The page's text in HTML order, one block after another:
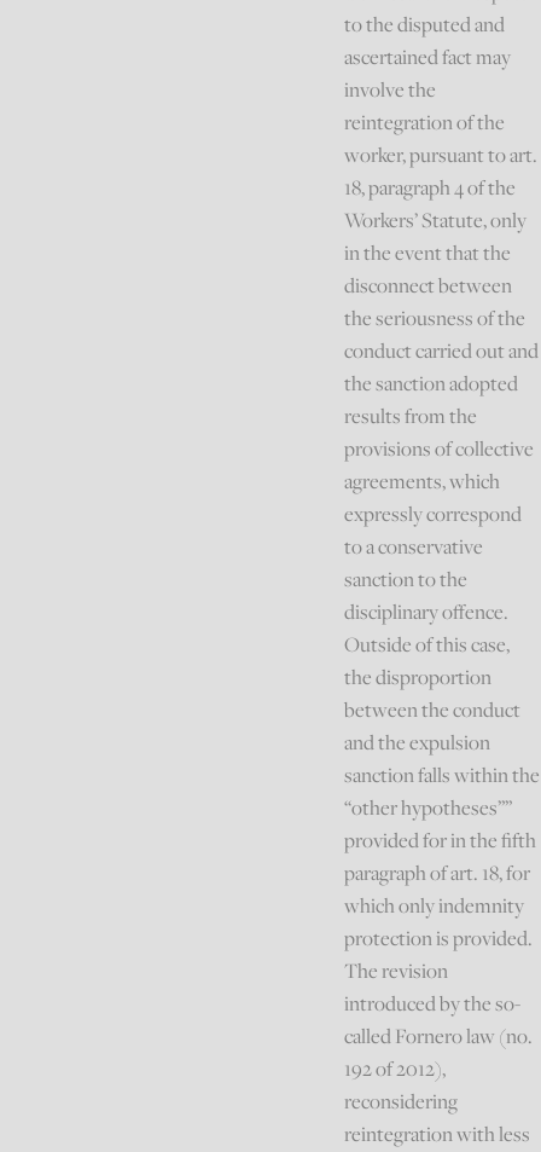
to the disputed and
ascertained fact may
involve the
reintegration of the
worker, pursuant to art.
18, paragraph 4 of the
Workers’ Statute, only
in the event that the
disconnect between
the seriousness of the
conduct carried out and
the sanction adopted
results from the
provisions of collective
agreements, which
expressly correspond
to a conservative
sanction to the
disciplinary offence.
Outside of this case,
the disproportion
between the conduct
and the expulsion
sanction falls within the
“other hypotheses””
provided for in the fifth
paragraph of art. 18, for
which only indemnity
protection is provided.
The revision
introduced by the so-
called Fornero law (no.
192 of 2012),
reconsidering
reintegration with less